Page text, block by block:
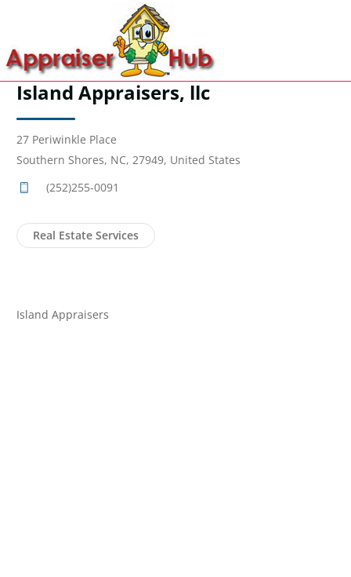
Island Appraisers, llc
27 Periwinkle Place
Southern Shores, NC, 27949, United States
(252)255-0091
Real Estate Services
Island Appraisers